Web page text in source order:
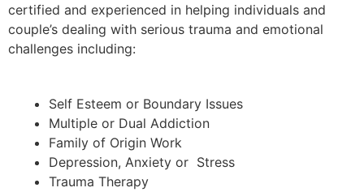
certified and experienced in helping individuals and
couple’s dealing with serious trauma and emotional
challenges including:
Self Esteem or Boundary Issues
Multiple or Dual Addiction
Family of Origin Work
Depression, Anxiety or Stress
Trauma Therapy